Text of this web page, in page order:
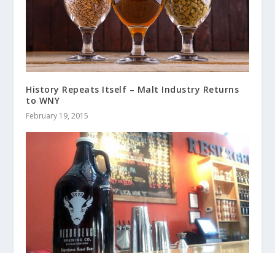
History Repeats Itself – Malt Industry Returns
to WNY
February 19, 2015